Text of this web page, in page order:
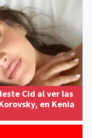
Cid al ver las
en Kenia